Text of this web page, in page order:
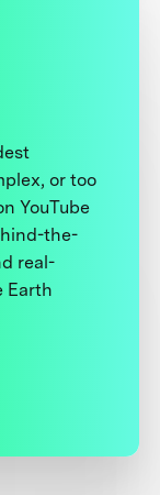
or too
YouTube
the-
real-
Earth